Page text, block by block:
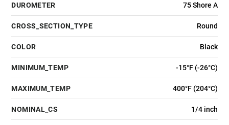
DUROMETER 75 Shore A
CROSS_SECTION_TYPE Round
COLOR Black
MINIMUM_TEMP -15°F (-26°C)
MAXIMUM_TEMP 400°F (204°C)
NOMINAL_CS 1/4 inch